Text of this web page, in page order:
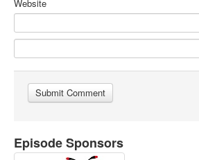
Website
Episode Sponsors